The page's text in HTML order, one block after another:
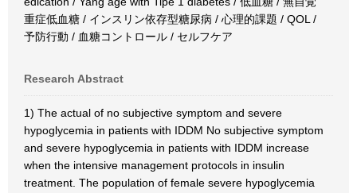
重症低血糖 / インスリン依存型糖尿病 / 心理的課題 / QOL /
予防行動 / 血糖コントロール / セルフケア
Research Abstract
1) The actual of no subjective symptom and severe
hypoglycemia in patients with IDDM No subjective symptom
and severe hypoglycemia in patients with IDDM increase
when the intensive management protocols in insulin
treatment. The population of female severe hypoglycemia